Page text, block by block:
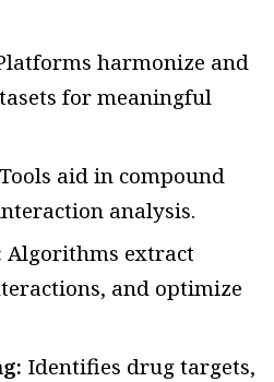
harmonize and
for meaningful
Tools aid in compound
analysis.
Algorithms extract
and optimize
Identifies drug targets,